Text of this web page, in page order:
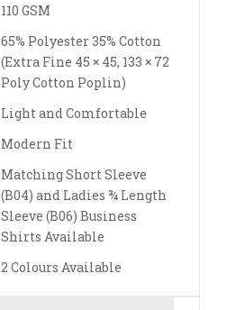
110 GSM
65% Polyester 35% Cotton
(Extra Fine 45 × 45, 133 × 72
Poly Cotton Poplin)
Light and Comfortable
Modern Fit
Matching Short Sleeve
(B04) and Ladies ¾ Length
Sleeve (B06) Business
Shirts Available
2 Colours Available